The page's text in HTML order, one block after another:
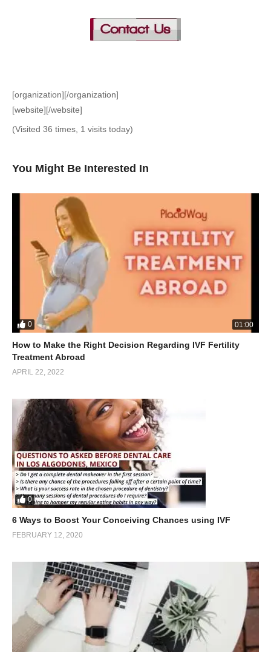
[organization][/organization]
[website][/website]
(Visited 36 times, 1 visits today)
You Might Be Interested In
0 01:00
How to Make the Right Decision Regarding IVF Fertility
Treatment Abroad
APRIL 22, 2022
0
6 Ways to Boost Your Conceiving Chances using IVF
FEBRUARY 12, 2020